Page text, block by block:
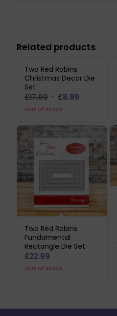
Related products
Two Red Robins
Christmas Decor Die
Set
£17.99 Original
price
£17.99.
£8.99Current
£8.99.
Out of stock
Two Red Robins
Fundamental
Rectangle Die Set
£22.99
Out of stock